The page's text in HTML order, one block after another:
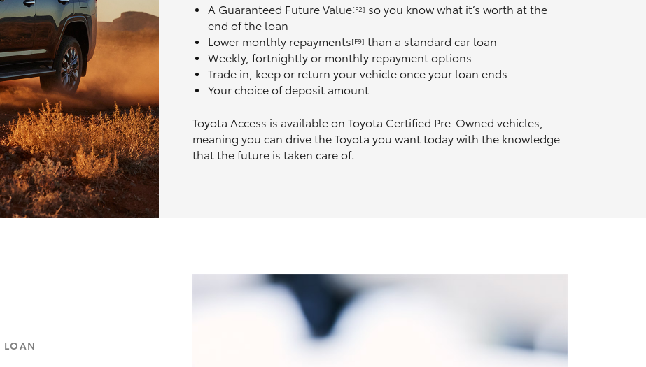
A Guaranteed Future Value[F2] so you know what it’s worth at the
end of the loan
Lower monthly repayments[F9] than a standard car loan
Weekly, fortnightly or monthly repayment options
Trade in, keep or return your vehicle once your loan ends
Your choice of deposit amount
Toyota Access is available on Toyota Certified Pre‑Owned vehicles,
meaning you can drive the Toyota you want today with the knowledge
that the future is taken care of.
LOAN